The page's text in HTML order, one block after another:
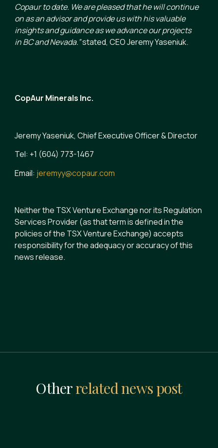
Copaur to date. We are pleased that he will continue
on as an advisor and provide us with his valuable
insights and guidance as we advance our projects
in BC and Nevada.”stated, CEO Jeremy Yaseniuk.
CopAur Minerals Inc.
Jeremy Yaseniuk, Chief Executive Officer & Director
Tel: +1 (604) 773-1467
Email: jeremyy@copaur.com
Neither the TSX Venture Exchange nor its Regulation
Services Provider (as that term is defined in the
policies of the TSX Venture Exchange) accepts
responsibility for the adequacy or accuracy of this
news release.
Otherrelated news post